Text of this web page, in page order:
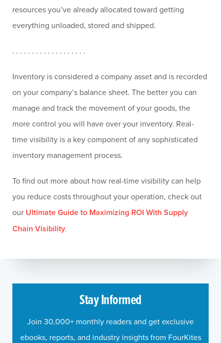
resources you’ve already allocated toward getting
everything unloaded, stored and shipped.
. . . . . . . . . . . . . . . . . . .
Inventory is considered a company asset and is recorded
on your company’s balance sheet. The better you can
manage and track the movement of your goods, the
more control you will have over your inventory. Real-
time visibility is a key component of any sophisticated
inventory management process.
To find out more about how real-time visibility can help
you reduce costs throughout your operation, check out
our Ultimate Guide to Maximizing ROI With Supply
Chain Visibility.
Stay Informed
Join 30,000+ monthly readers and get exclusive
ebooks, reports, and industry insights from FourKites